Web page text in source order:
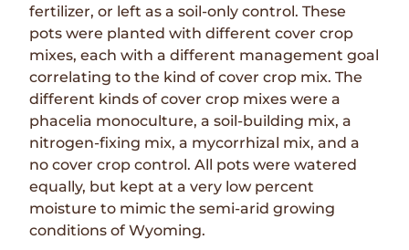
fertilizer, or left as a soil-only control. These
pots were planted with different cover crop
mixes, each with a different management goal
correlating to the kind of cover crop mix. The
different kinds of cover crop mixes were a
phacelia monoculture, a soil-building mix, a
nitrogen-fixing mix, a mycorrhizal mix, and a
no cover crop control. All pots were watered
equally, but kept at a very low percent
moisture to mimic the semi-arid growing
conditions of Wyoming.